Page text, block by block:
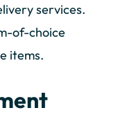
services.
of-choice
items.